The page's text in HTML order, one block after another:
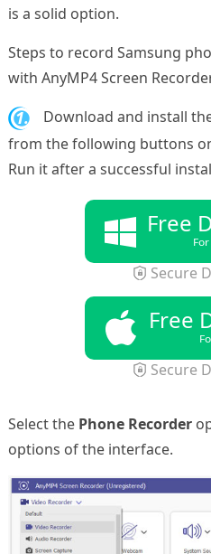
is a solid option.
Steps to record Samsung
with AnyMP4 Screen
1. Download and install
from the following buttons
Run it after a successful
Free
Secure
Free
Secure
Select the Phone Recorder
options of the interface.